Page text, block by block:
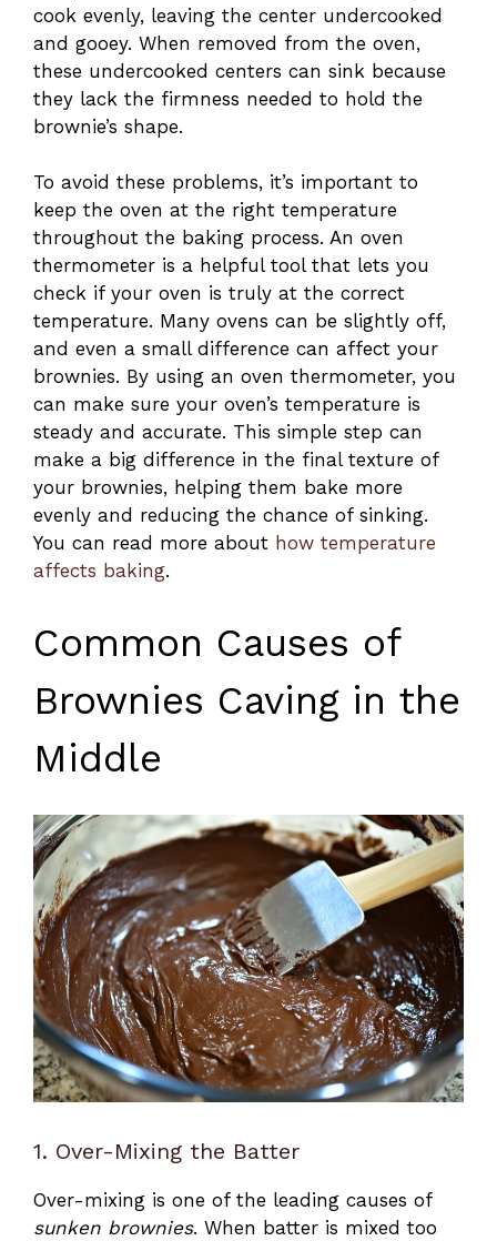
cook evenly, leaving the center undercooked
and gooey. When removed from the oven,
these undercooked centers can sink because
they lack the firmness needed to hold the
brownie’s shape.
To avoid these problems, it’s important to
keep the oven at the right temperature
throughout the baking process. An oven
thermometer is a helpful tool that lets you
check if your oven is truly at the correct
temperature. Many ovens can be slightly off,
and even a small difference can affect your
brownies. By using an oven thermometer, you
can make sure your oven’s temperature is
steady and accurate. This simple step can
make a big difference in the final texture of
your brownies, helping them bake more
evenly and reducing the chance of sinking.
You can read more about how temperature
affects baking.
Common Causes of
Brownies Caving in the
Middle
1. Over-Mixing the Batter
Over-mixing is one of the leading causes of
sunken brownies. When batter is mixed too